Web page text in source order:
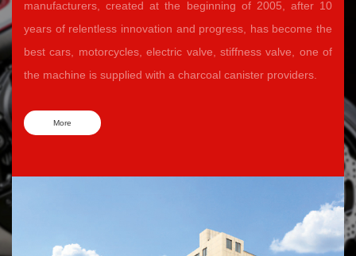
manufacturers, created at the beginning of 2005, after 10
years of relentless innovation and progress, has become the
best cars, motorcycles, electric valve, stiffness valve, one of
the machine is supplied with a charcoal canister providers.
More